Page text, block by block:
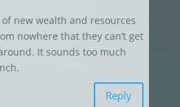
new wealth and resources
nowhere that they can’t get
It sounds too much
Reply